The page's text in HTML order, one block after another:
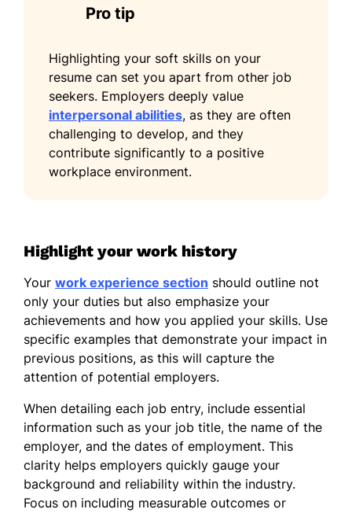
Bachelor's Degree Logistics and Supply
California State University, Long Beach Long
Beach, California
June 2018
Languages
Spanish - Beginner (A1)
Pro tip
Highlighting your soft skills on your
resume can set you apart from other job
seekers. Employers deeply value
interpersonal abilities, as they are often
challenging to develop, and they
contribute significantly to a positive
workplace environment.
Highlight your work history
Your work experience section should outline not
only your duties but also emphasize your
achievements and how you applied your skills. Use
specific examples that demonstrate your impact in
previous positions, as this will capture the
attention of potential employers.
When detailing each job entry, include essential
information such as your job title, the name of the
employer, and the dates of employment. This
clarity helps employers quickly gauge your
background and reliability within the industry.
Focus on including measurable outcomes or